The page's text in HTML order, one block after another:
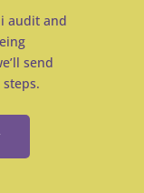
audit and
send